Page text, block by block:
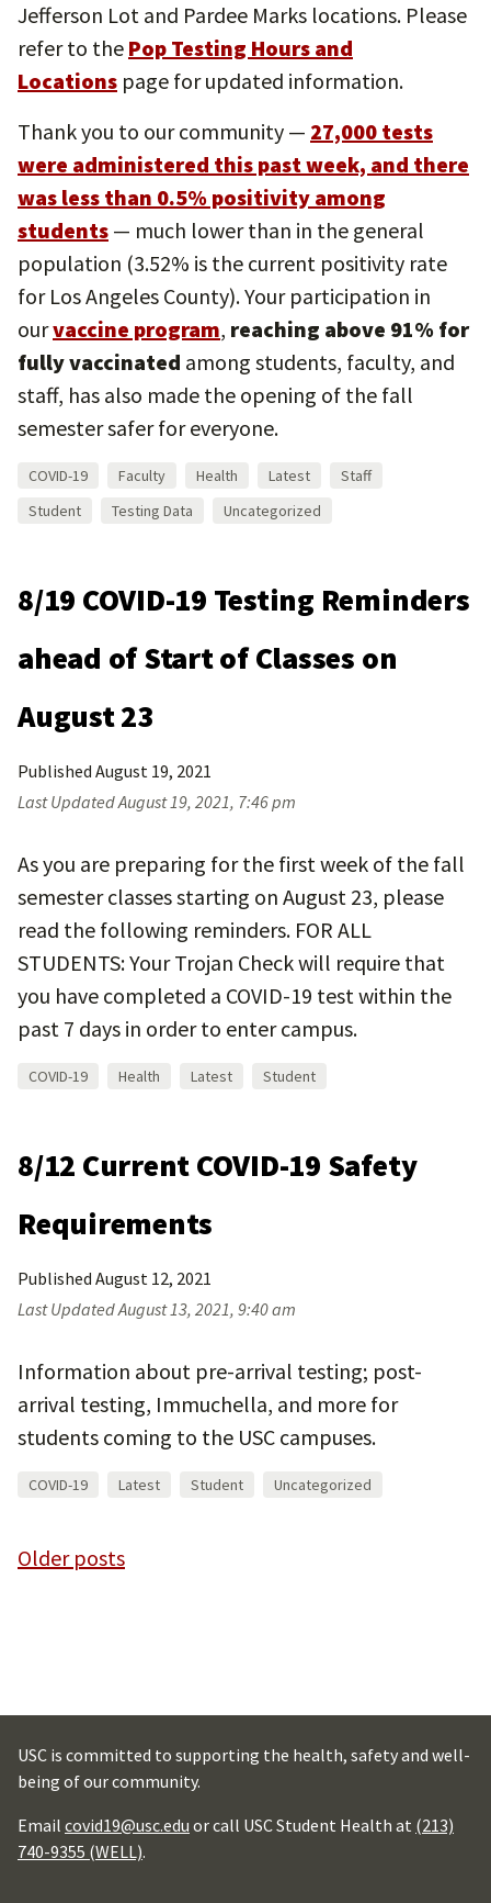
Jefferson Lot and Pardee Marks locations. Please
refer to the Pop Testing Hours and
Locations page for updated information.
Thank you to our community — 27,000 tests
were administered this past week, and there
was less than 0.5% positivity among
students — much lower than in the general
population (3.52% is the current positivity rate
for Los Angeles County). Your participation in
ourvaccine program, reaching above 91% for
fully vaccinated among students, faculty, and
staff, has also made the opening of the fall
semester safer for everyone.
COVID-19 Faculty Health Latest
Staff
Student
Testing Data Uncategorized
8/19 COVID-19 Testing Reminders
ahead of Start of Classes on
August 23
Published August 19, 2021
Last UpdatedAugust 19, 2021, 7:46 pm
As you are preparing for the first week of the fall
semester classes starting on August 23, please
read the following reminders. FOR ALL
STUDENTS: Your Trojan Check will require that
you have completed a COVID-19 test within the
past 7 days in order to enter campus.
COVID-19 Health Latest Student
8/12 Current COVID-19 Safety
Requirements
Published August 12, 2021
Last UpdatedAugust 13, 2021, 9:40 am
Information about pre-arrival testing; post-
arrival testing, Immuchella, and more for
students coming to the USC campuses.
COVID-19 Latest Student Uncategorized
Posts
Older posts
USC is committed to supporting the health, safety and well-
being of our community.
Email covid19@usc.edu or call USC Student Health at (213)
740-9355 (WELL).